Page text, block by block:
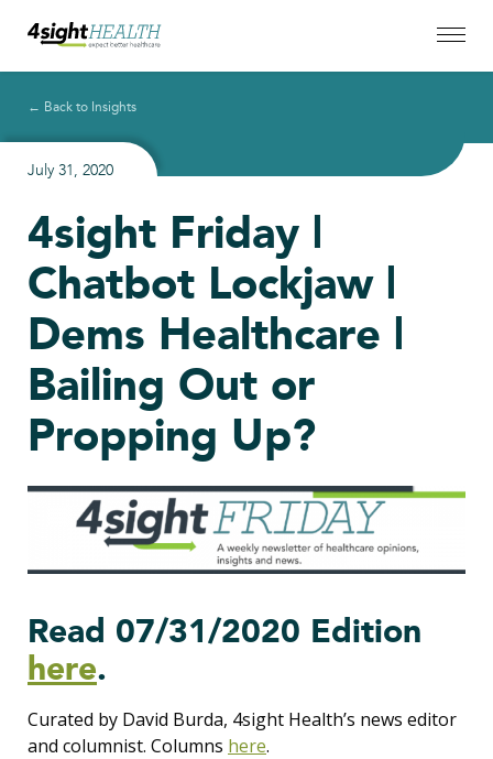
← Back to Insights
July 31, 2020
4sight Friday |
Chatbot Lockjaw |
Dems Healthcare |
Bailing Out or
Propping Up?
Read 07/31/2020 Edition
here.
Curated by David Burda, 4sight Health’s news editor
and columnist. Columns here.